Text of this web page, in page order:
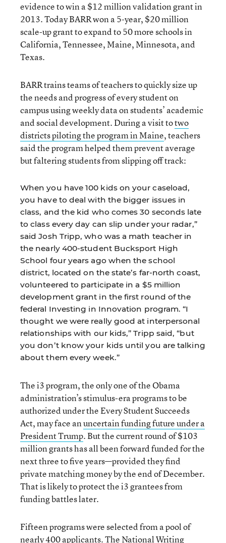
evidence to win a $12 million validation grant in
2013. Today BARR won a 5-year, $20 million
scale-up grant to expand to 50 more schools in
California, Tennessee, Maine, Minnesota, and
Texas.
BARR trains teams of teachers to quickly size up
the needs and progress of every student on
campus using weekly data on students’ academic
and social development. During a visit totwo
districts piloting the program in Maine, teachers
said the program helped them prevent average
but faltering students from slipping off track:
When you have 100 kids on your caseload,
you have to deal with the bigger issues in
class, and the kid who comes 30 seconds late
to class every day can slip under your radar,”
said Josh Tripp, who was a math teacher in
the nearly 400-student Bucksport High
School four years ago when the school
district, located on the state’s far-north coast,
volunteered to participate in a $5 million
development grant in the first round of the
federal Investing in Innovation program. “I
thought we were really good at interpersonal
relationships with our kids,” Tripp said, “but
you don’t know your kids until you are talking
about them every week.”
The i3 program, the only one of the Obama
administration’s stimulus-era programs to be
authorized under the Every Student Succeeds
Act, may face anuncertain funding future under a
President Trump. But the current round of $103
million grants has all been forward funded for the
next three to five years—provided they find
private matching money by the end of December.
That is likely to protect the i3 grantees from
funding battles later.
Fifteen programs were selected from a pool of
nearly 400 applicants. The National Writing